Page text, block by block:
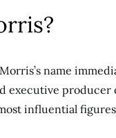
name
executive producer
influential